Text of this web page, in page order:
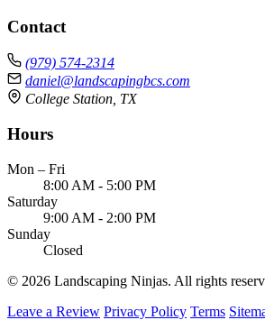
Contact
(979) 574-2314
daniel@landscapingbcs.com
College Station, TX
Hours
Mon – Fri
8:00 AM - 5:00 PM
Saturday
9:00 AM - 2:00 PM
Sunday
Closed
© 2026 Landscaping Ninjas. All rights
Leave a Review Privacy Policy Terms